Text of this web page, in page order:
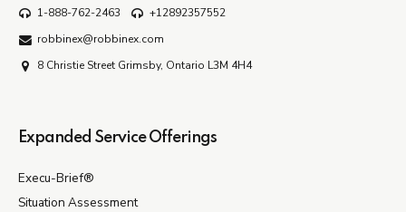
1-888-762-2463
+12892357552
robbinex@robbinex.com
8 Christie Street Grimsby, Ontario L3M 4H4
Expanded Service Offerings
Execu-Brief®
Situation Assessment